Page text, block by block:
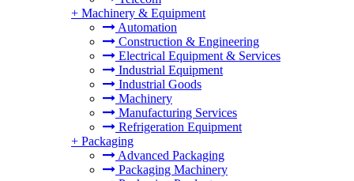
+ Machinery & Equipment
Automation
Construction & Engineering
Electrical Equipment & Services
Industrial Equipment
Industrial Goods
Machinery
Manufacturing Services
Refrigeration Equipment
+ Packaging
Advanced Packaging
Packaging Machinery